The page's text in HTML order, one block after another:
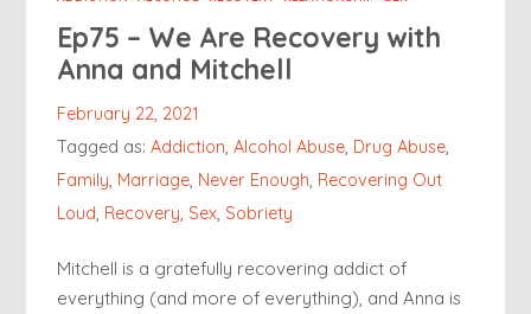
Ep75 – We Are Recovery with
Anna and Mitchell
February 22, 2021
Tagged as:Addiction,Alcohol Abuse, Drug Abuse,
Family, Marriage, Never Enough, Recovering Out
Loud, Recovery, Sex, Sobriety
Mitchell is a gratefully recovering addict of
everything (and more of everything), and Anna is